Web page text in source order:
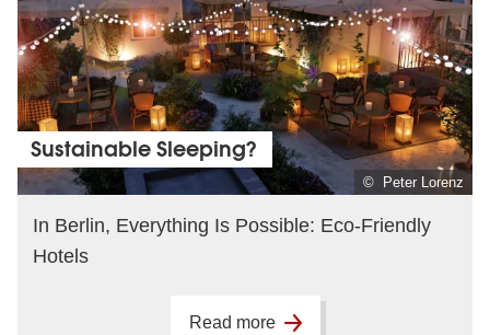
© Peter Lorenz
Sustainable Sleeping?
In Berlin, Everything Is Possible: Eco-Friendly
Hotels
Read more